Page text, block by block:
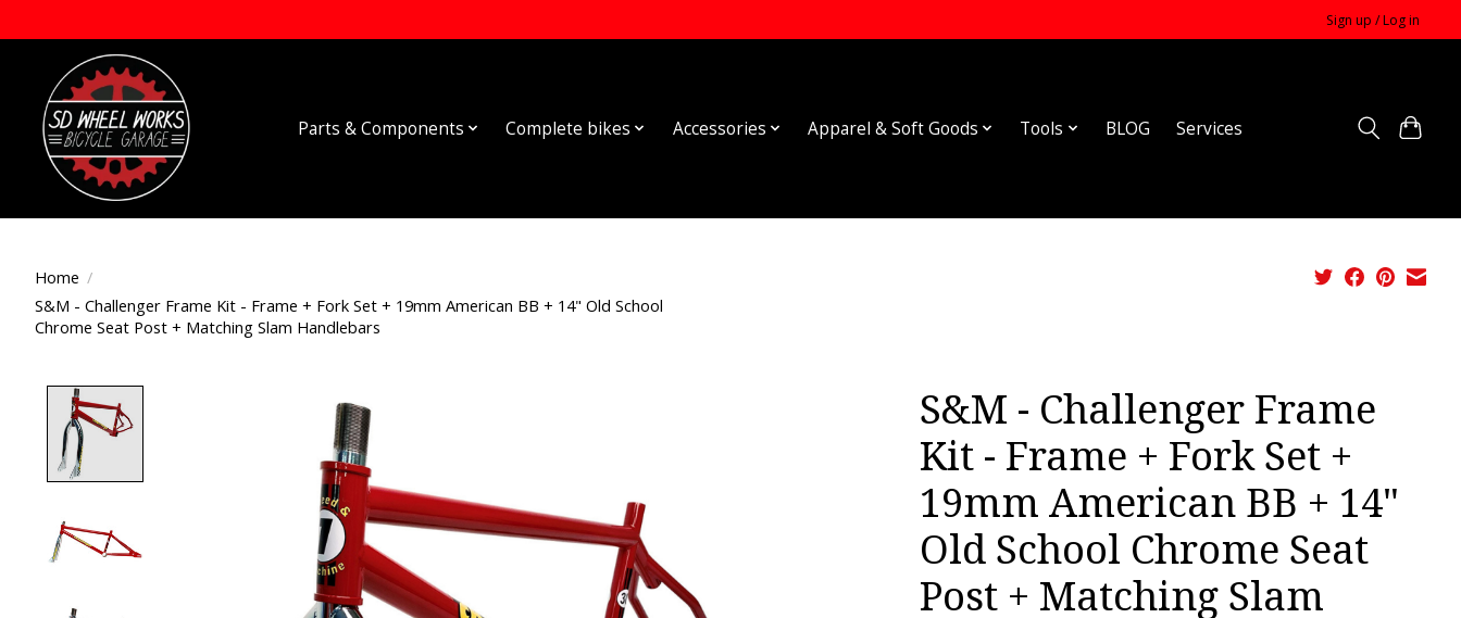
Sign up / Log in
Parts & Components Complete bikes Accessories Apparel & Soft Goods Tools BLOG Services
Home /
S&M - Challenger Frame Kit - Frame + Fork Set + 19mm American BB + 14" Old School
Chrome Seat Post + Matching Slam Handlebars
Product image slideshow Items
S&M - Challenger Frame
Kit - Frame + Fork Set +
19mm American BB + 14"
Old School Chrome Seat
Post + Matching Slam